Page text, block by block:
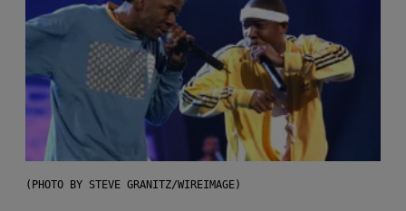
(PHOTO BY STEVE GRANITZ/WIREIMAGE)